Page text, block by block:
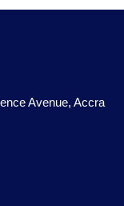
Avenue, Accra